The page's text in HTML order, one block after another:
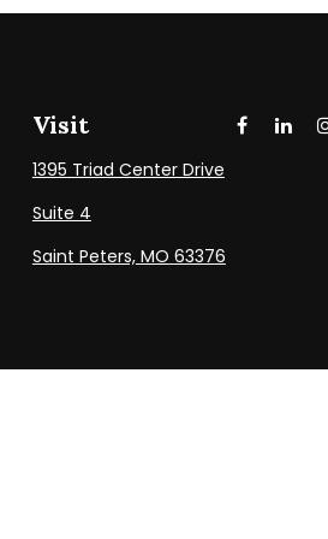
Visit
1395 Triad Center Drive
Suite 4
Saint Peters, MO 63376